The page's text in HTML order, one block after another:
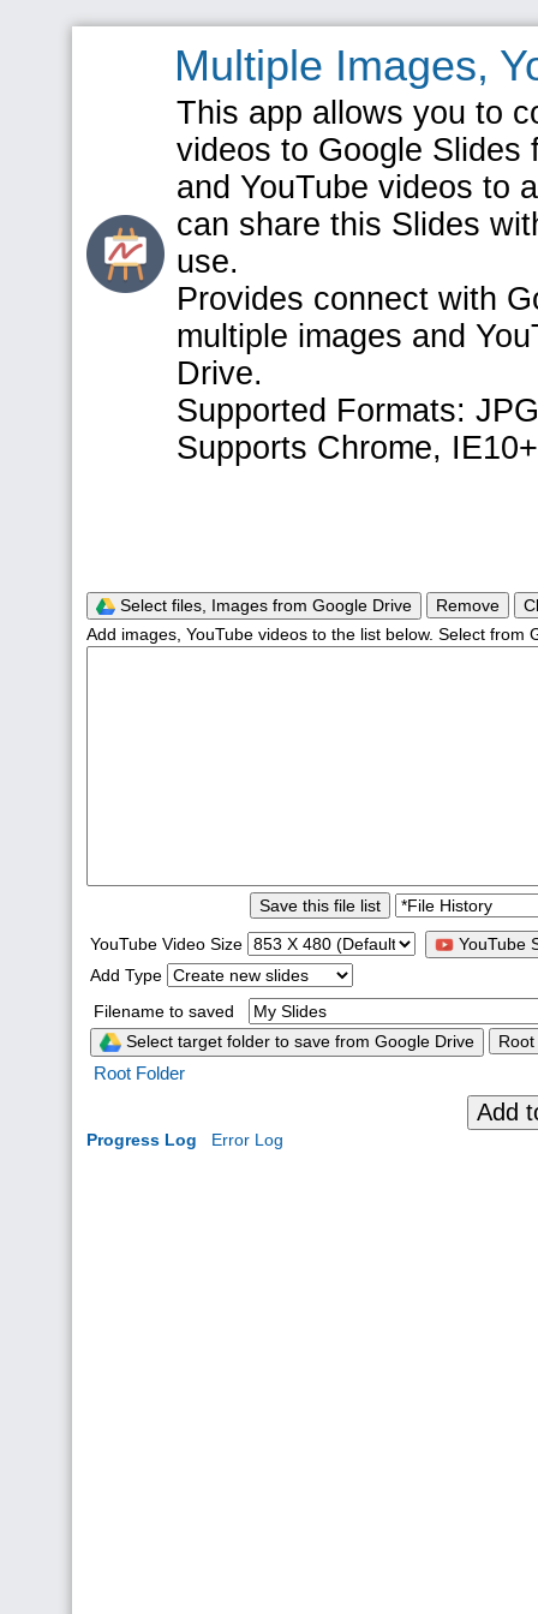
Multiple Images,
This app allows you to
videos to Google Slides
and YouTube videos to
can share this Slides
use.
Provides connect with
multiple images and
Drive.
Supported Formats:
Supports Chrome,
Select files, Images from Google Drive Remove
Add images, YouTube videos to the list below. Select from
Save this file list
YouTube Video Size
YouTube
Add Type
Filename to saved
Select target folder to save from Google Drive
Root Folder
Add
Progress Log Error Log